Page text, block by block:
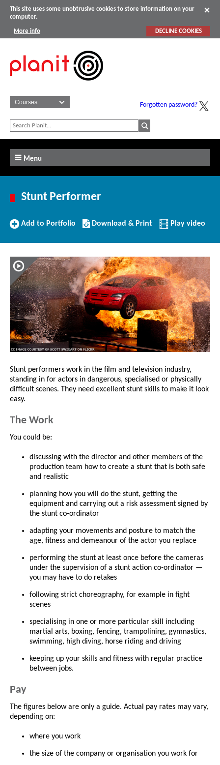
This site uses some unobtrusive cookies to store information on your
computer.
More info DECLINE COOKIES
Forgotten password?
Menu
Stunt Performer
Add
Add to Portfolio
Download/Print
this
Download & Print Play video
Stunt performers work in the film and television industry,
standing in for actors in dangerous, specialised or physically
difficult scenes. They need excellent stunt skills to make it look
easy.
The Work
You could be:
discussing with the director and other members of the
production team how to create a stunt that is both safe
and realistic
planning how you will do the stunt, getting the
equipment and carrying out a risk assessment signed by
the stunt co-ordinator
adapting your movements and posture to match the
age, fitness and demeanour of the actor you replace
performing the stunt at least once before the cameras
under the supervision of a stunt action co-ordinator —
you may have to do retakes
following strict choreography, for example in fight
scenes
specialising in one or more particular skill including
martial arts, boxing, fencing, trampolining, gymnastics,
swimming, high diving, horse riding and driving
keeping up your skills and fitness with regular practice
between jobs.
Pay
The figures below are only a guide. Actual pay rates may vary,
depending on:
where you work
the size of the company or organisation you work for